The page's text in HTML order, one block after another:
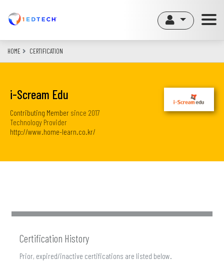
content
HOME CERTIFICATION
i-Scream Edu
Contributing Member since 2017
Technology Provider
http://www.home-learn.co.kr/
Certification History
Prior, expired/inactive certifications are listed below.